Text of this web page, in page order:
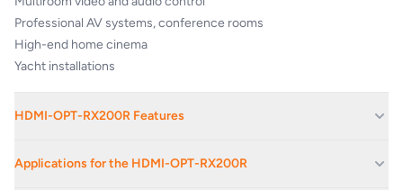
Professional AV systems, conference rooms
High-end home cinema
Yacht installations
HDMI-OPT-RX200R Features
cable
Applications for the HDMI-OPT-RX200R